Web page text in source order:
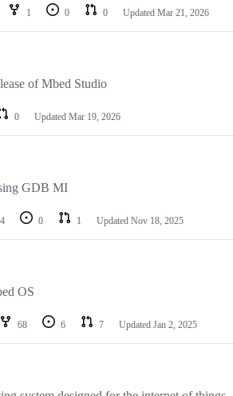
1 0 0 Updated Mar 21, 2026
of Mbed Studio
0 Updated Mar 19, 2026
GDB MI
4 0 1 Updated Nov 18, 2025
OS
68 6 7 Updated Jan 2, 2025